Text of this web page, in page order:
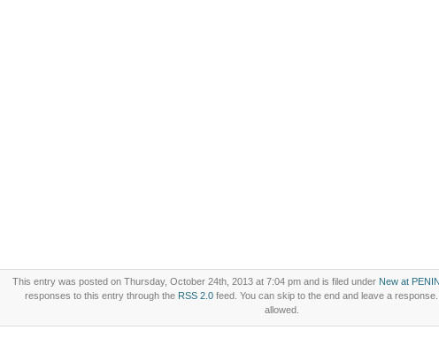
This entry was posted on Thursday, October 24th, 2013 at 7:04 pm and is filed under New at
responses to this entry through the RSS 2.0 feed. You can skip to the end and leave a
allowed.